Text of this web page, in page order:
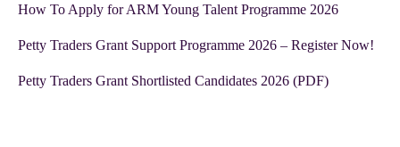
How To Apply for ARM Young Talent Programme 2026
Petty Traders Grant Support Programme 2026 – Register Now!
Petty Traders Grant Shortlisted Candidates 2026 (PDF)